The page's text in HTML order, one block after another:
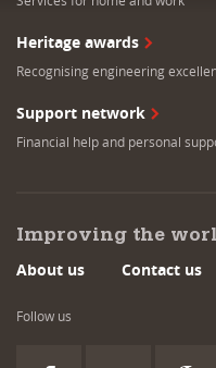
Heritage awards
Recognising engineering
Support network
Financial help and personal
Improving the
About us Contact us
Follow us